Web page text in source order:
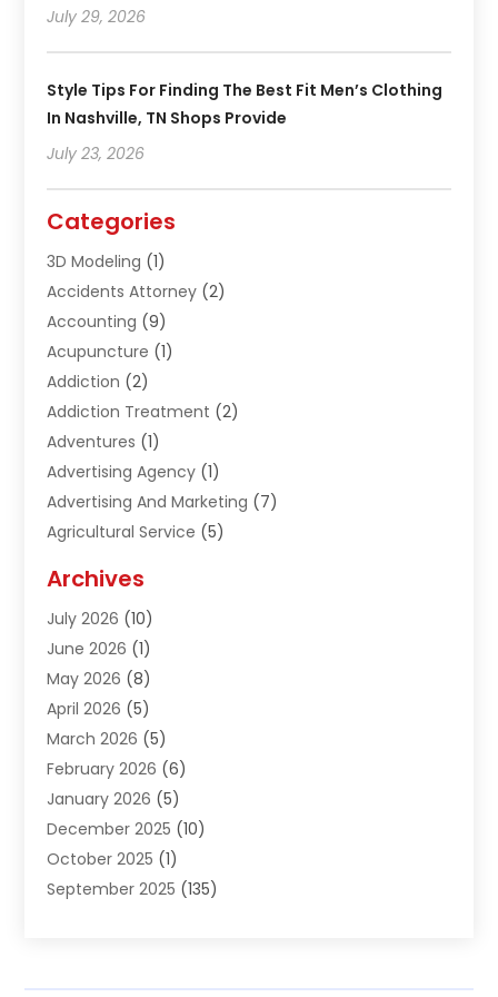
July 29, 2026
Style Tips For Finding The Best Fit Men’s Clothing
In Nashville, TN Shops Provide
July 23, 2026
Categories
3D Modeling (1)
Accidents Attorney (2)
Accounting (9)
Acupuncture (1)
Addiction (2)
Addiction Treatment (2)
Adventures (1)
Advertising Agency (1)
Advertising And Marketing (7)
Agricultural Service (5)
Air Conditioning & Heating
Air Distribution
Air Quality Control
Alcohol Manufacturer
Aluminum Fabrication
Aluminum Supplier
Animal Hospital(2)
Animal Removal(2)
Apartment Building(2)
Appliances(2)
Arts And Entertainment
Assisted Living Facility(2)
Archives
July 2026 (10)
June 2026 (1)
May 2026 (8)
April 2026 (5)
March 2026 (5)
February 2026 (6)
January 2026 (5)
December 2025 (10)
October 2025 (1)
September 2025 (135)